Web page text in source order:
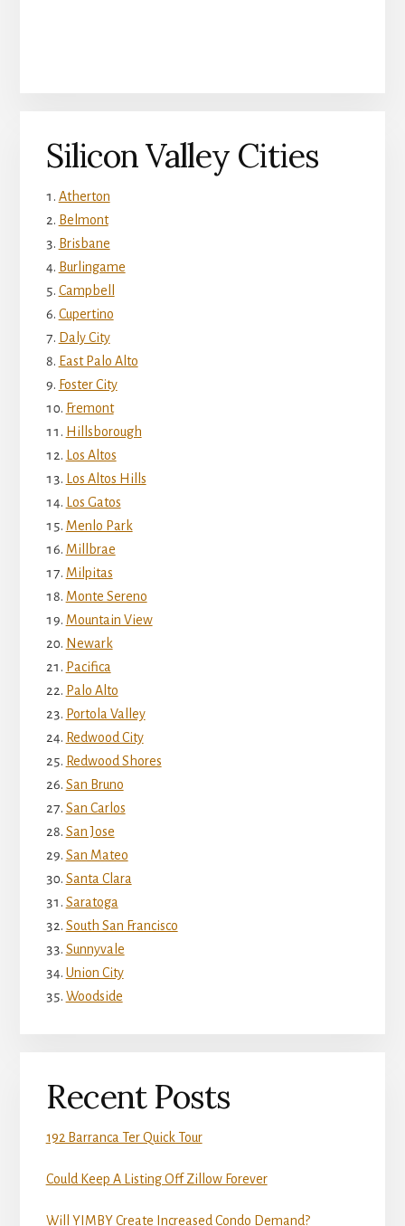
Silicon Valley Cities
Atherton
Belmont
Brisbane
Burlingame
Campbell
Cupertino
Daly City
East Palo Alto
Foster City
Fremont
Hillsborough
Los Altos
Los Altos Hills
Los Gatos
Menlo Park
Millbrae
Milpitas
Monte Sereno
Mountain View
Newark
Pacifica
Palo Alto
Portola Valley
Redwood City
Redwood Shores
San Bruno
San Carlos
San Jose
San Mateo
Santa Clara
Saratoga
South San Francisco
Sunnyvale
Union City
Woodside
Recent Posts
192 Barranca Ter Quick Tour
Could Keep A Listing Off Zillow Forever
Will YIMBY Create Increased Condo Demand?